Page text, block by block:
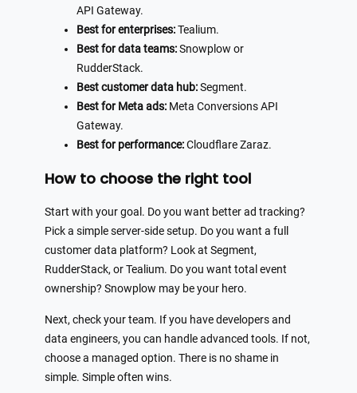
API Gateway.
Best for enterprises:Tealium.
Best for data teams:Snowplow or
RudderStack.
Best customer data hub:Segment.
Best for Meta ads: Meta Conversions API
Gateway.
Best for performance:Cloudflare Zaraz.
How to choose the right tool
Start with your goal. Do you want better ad tracking?
Pick a simple server-side setup. Do you want a full
customer data platform? Look at Segment,
RudderStack, or Tealium. Do you want total event
ownership? Snowplow may be your hero.
Next, check your team. If you have developers and
data engineers, you can handle advanced tools. If not,
choose a managed option. There is no shame in
simple. Simple often wins.